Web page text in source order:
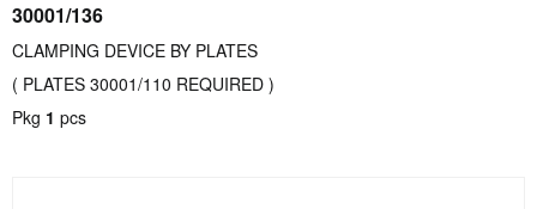
30001/136
CLAMPING DEVICE BY PLATES
( PLATES 30001/110 REQUIRED )
Pkg 1 pcs